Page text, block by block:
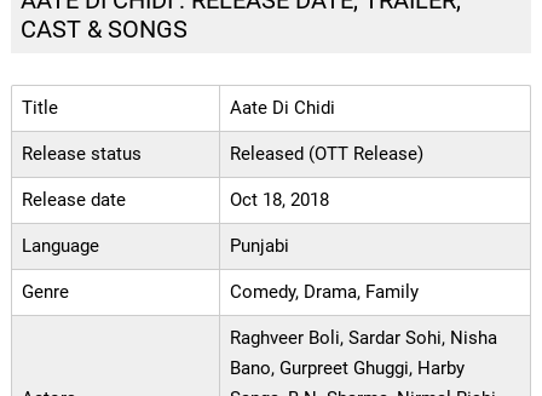
CAST & SONGS
Title Aate Di Chidi
Release status Released (OTT Release)
Release date Oct 18, 2018
Language Punjabi
Genre Comedy, Drama, Family
Raghveer Boli, Sardar Sohi, Nisha
Bano, Gurpreet Ghuggi, Harby